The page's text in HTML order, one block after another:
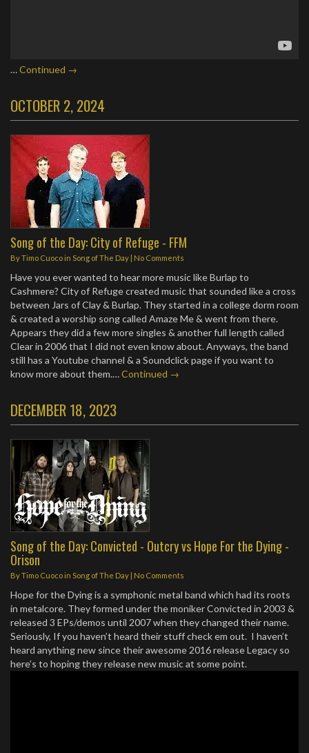
…Continued →
OCTOBER 2, 2024
Song of the Day: City of Refuge - FFM
ByTimo Cuocoin Song of The Day No Comments
Have you ever wanted to hear more music like Burlap to
Cashmere? City of Refuge created music that sounded like a cross
between Jars of Clay & Burlap. They started in a college dorm room
& created a worship song called Amaze Me & went from there.
Appears they did a few more singles & another full length called
Clear in 2006 that I did not even know about. Anyways, the band
still has a Youtube channel & a Soundclick page if you want to
know more about them.…Continued →
DECEMBER 18, 2023
Song of the Day: Convicted - Outcry vs Hope For the Dying -
Orison
ByTimo Cuocoin Song of The Day No Comments
Hope for the Dying is a symphonic metal band which had its roots
in metalcore. They formed under the moniker Convicted in 2003 &
released 3 EPs/demos until 2007 when they changed their name.
Seriously, If you haven’t heard their stuff check em out. I haven’t
heard anything new since their awesome 2016 release Legacy so
here’s to hoping they release new music at some point.